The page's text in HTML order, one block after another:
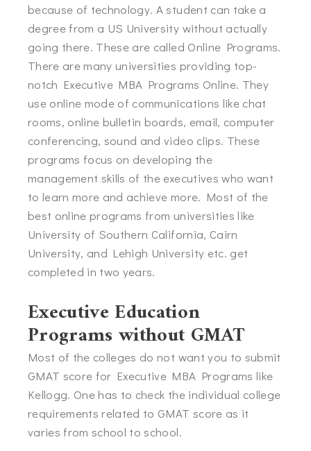
because of technology. A student can take a
degree from a US University without actually
going there. These are called Online Programs.
There are many universities providing top-
notch Executive MBA Programs Online. They
use online mode of communications like chat
rooms, online bulletin boards, email, computer
conferencing, sound and video clips. These
programs focus on developing the
management skills of the executives who want
to learn more and achieve more. Most of the
best online programs from universities like
University of Southern California, Cairn
University, and Lehigh University etc. get
completed in two years.
Executive Education
Programs without GMAT
Most of the colleges do not want you to submit
GMAT score for Executive MBA Programs like
Kellogg. One has to check the individual college
requirements related to GMAT score as it
varies from school to school.